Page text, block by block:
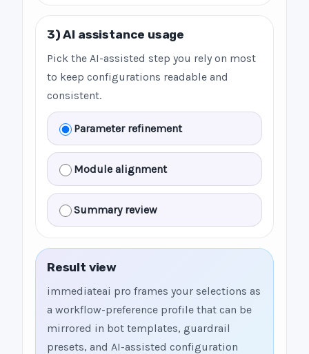
3) AI assistance usage
Pick the AI-assisted step you rely on most
to keep configurations readable and
consistent.
Parameter refinement
Module alignment
Summary review
Result view
immediateai pro frames your selections as
a workflow-preference profile that can be
mirrored in bot templates, guardrail
presets, and AI-assisted configuration